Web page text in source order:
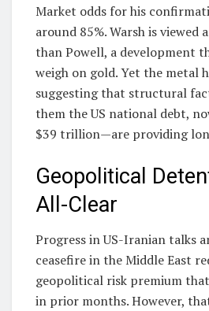
Market odds for his
around 85%. Warsh is viewed
than Powell, a development
weigh on gold. Yet the metal
suggesting that structural
them the US national debt,
$39 trillion—are providing
Geopolitical
All-Clear
Progress in US-Iranian talks
ceasefire in the Middle East
geopolitical risk premium
in prior months. However,